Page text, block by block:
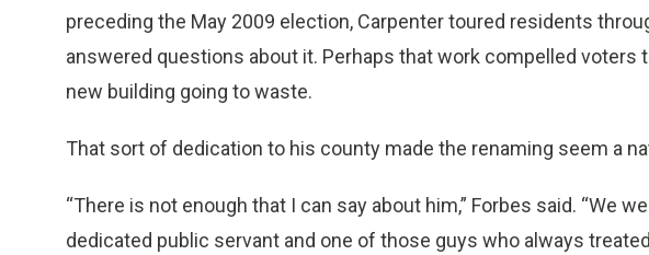
preceding the May 2009 election, Carpenter toured residents
answered questions about it. Perhaps that work compelled voters
new building going to waste.
That sort of dedication to his county made the renaming seem a
“There is not enough that I can say about him,” Forbes said. “We
dedicated public servant and one of those guys who always